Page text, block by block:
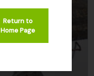
Return to
Home Page